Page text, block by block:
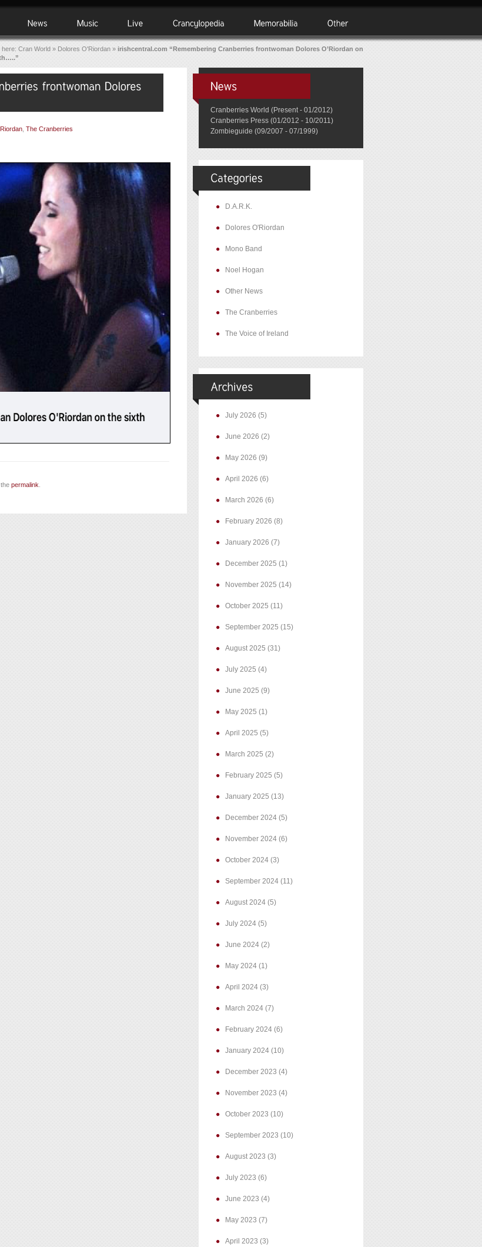
here: Cran World » Dolores O'Riordan » irishcentral.com “Remembering Cranberries frontwoman Dolores O’Riordan on
, The Cranberries
permalink.
Cranberries World (Present - 01/2012)
Cranberries Press (01/2012 - 10/2011)
Zombieguide (09/2007 - 07/1999)
D.A.R.K.
Dolores O'Riordan
Mono Band
Noel Hogan
Other News
The Cranberries
The Voice of Ireland
July 2026 (5)
June 2026 (2)
May 2026 (9)
April 2026 (6)
March 2026 (6)
February 2026 (8)
January 2026 (7)
December 2025 (1)
November 2025 (14)
October 2025 (11)
September 2025 (15)
August 2025 (31)
July 2025 (4)
June 2025 (9)
May 2025 (1)
April 2025 (5)
March 2025 (2)
February 2025 (5)
January 2025 (13)
December 2024 (5)
November 2024 (6)
October 2024 (3)
September 2024 (11)
August 2024 (5)
July 2024 (5)
June 2024 (2)
May 2024 (1)
April 2024 (3)
March 2024 (7)
February 2024 (6)
January 2024 (10)
December 2023 (4)
November 2023 (4)
October 2023 (10)
September 2023 (10)
August 2023 (3)
July 2023 (6)
June 2023 (4)
May 2023 (7)
April 2023 (3)